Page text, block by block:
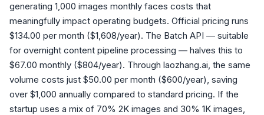
generating 1,000 images monthly faces costs that
meaningfully impact operating budgets. Official pricing runs
$134.00 per month ($1,608/year). The Batch API — suitable
for overnight content pipeline processing — halves this to
$67.00 monthly ($804/year). Through laozhang.ai, the same
volume costs just $50.00 per month ($600/year), saving
over $1,000 annually compared to standard pricing. If the
startup uses a mix of 70% 2K images and 30% 1K images,